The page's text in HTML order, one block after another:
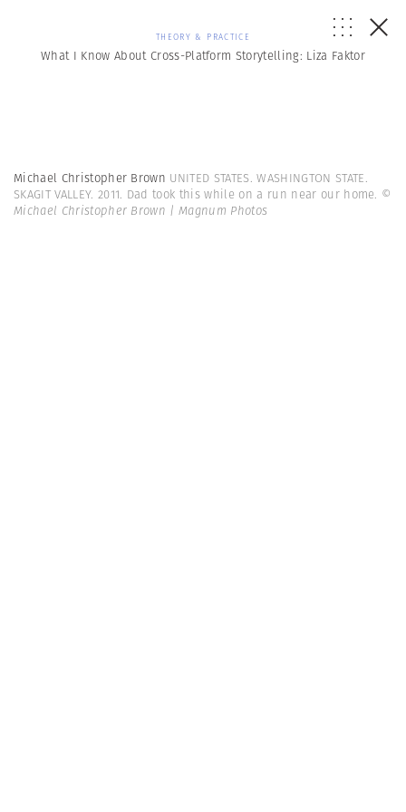
THEORY & PRACTICE
What I Know About Cross-Platform Storytelling: Liza Faktor
Michael Christopher Brown UNITED STATES. WASHINGTON STATE.
SKAGIT VALLEY. 2011. Dad took this while on a run near our home. ©
Michael Christopher Brown | Magnum Photos